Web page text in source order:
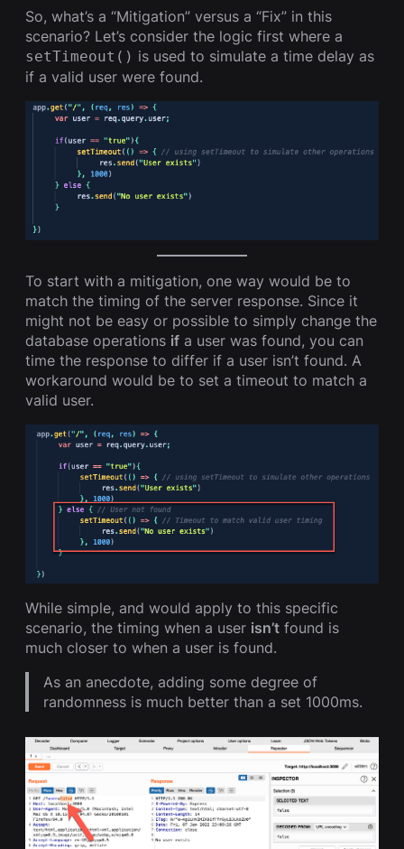
So, what’s a “Mitigation” versus a “Fix” in this
scenario? Let’s consider the logic first where a
setTimeout() is used to simulate a time delay as
if a valid user were found.
To start with a mitigation, one way would be to
match the timing of the server response. Since it
might not be easy or possible to simply change the
database operations if a user was found, you can
time the response to differ if a user isn’t found. A
workaround would be to set a timeout to match a
valid user.
While simple, and would apply to this specific
scenario, the timing when a user isn’t found is
much closer to when a user is found.
As an anecdote, adding some degree of
randomness is much better than a set 1000ms.